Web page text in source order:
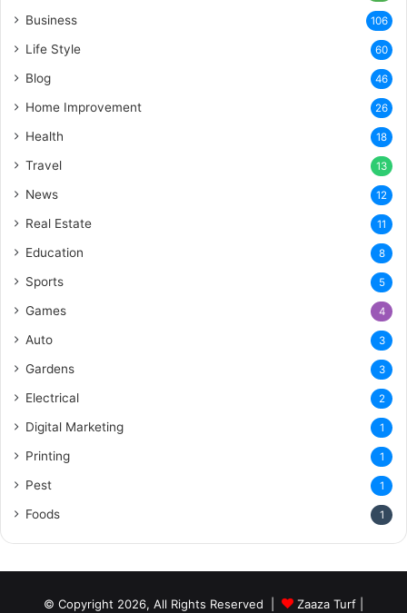
Business 106
Life Style 60
Blog 46
Home Improvement 26
Health 18
Travel 13
News 12
Real Estate 11
Education 8
Sports 5
Games 4
Auto 3
Gardens 3
Electrical 2
Digital Marketing 1
Printing 1
Pest 1
Foods 1
© Copyright 2026, All Rights Reserved | Zaaza Turf